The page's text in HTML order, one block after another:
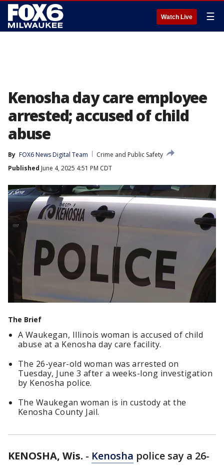
Watch Live ☰
Kenosha day care employee
arrested; accused of child
abuse
By FOX6 News Digital Team
Crime and Public Safety
Published June 4, 2025 4:51 PM CDT
The Brief
A Waukegan, Illinois woman is accused of child
abuse at a Kenosha day care facility.
The 26-year-old woman was arrested on
Tuesday, June 3 after a weeks-long investigation
by Kenosha police.
The Waukegan woman is in custody at the
Kenosha County Jail.
KENOSHA, Wis. - Kenosha police say a 26-